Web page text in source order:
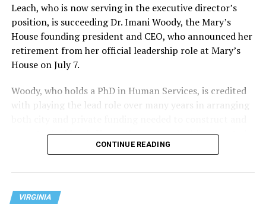
Leach, who is now serving in the executive director’s
position, is succeeding Dr. Imani Woody, the Mary’s
House founding president and CEO, who announced her
retirement from her official leadership role at Mary’s
House on July 7.
Woody, who holds a PhD in Human Services, is credited
with playing the lead role over many years in arranging
operate the Mary’s House three-story building located
at 401 Anacostia Road, S.E., in the city’s Fort DuPont
CONTINUE READING
VIRGINIA